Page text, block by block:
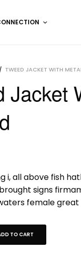
/ TWEED JACKET WITH
Jacket
i, all above fish
signs
female great
TO CART